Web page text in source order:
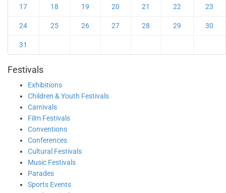
17 18 19 20 21 22 23
24 25 26 27 28 29 30
31
Festivals
Exhibitions
Children & Youth Festivals
Carnivals
Film Festivals
Conventions
Conferences
Cultural Festivals
Music Festivals
Parades
Sports Events